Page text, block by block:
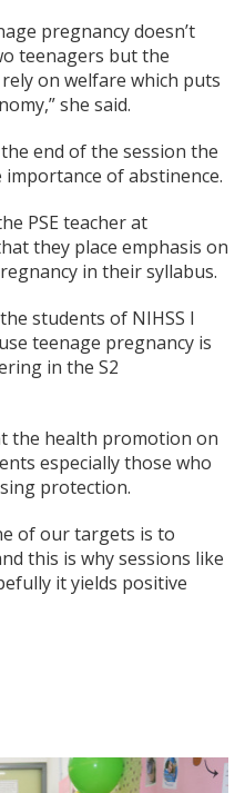
pregnancy doesn’t
teenagers but the
on welfare which puts
she said.
end of the session the
of abstinence.
PSE teacher at
they place emphasis on
in their syllabus.
students of NIHSS I
teenage pregnancy is
in the S2
the health promotion on
especially those who
protection.
of our targets is to
this is why sessions like
it yields positive